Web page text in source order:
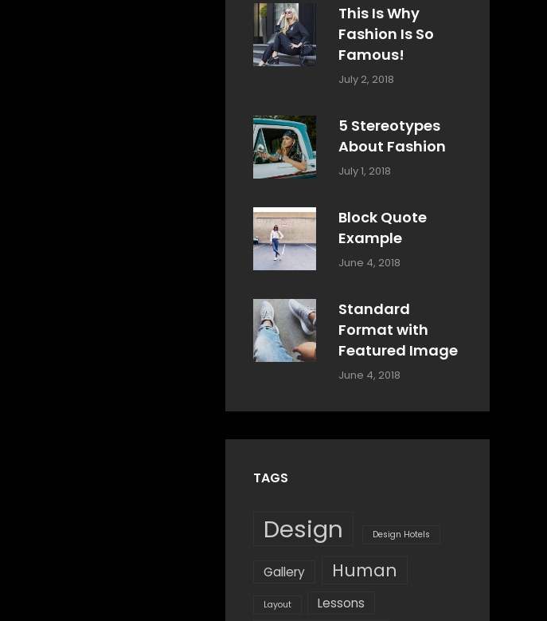
This Is Why
Fashion Is So
Famous!
Categories:
Tags:
July 2, 2018
5 Stereotypes
About Fashion
Categories:
Tags:
July 1, 2018
Block Quote
Example
Categories:
June 4, 2018
Standard
Format with
Featured Image
Categories:
Design ,
June 4, 2018
Shrestha
TAGS
Design Design Hotels
Gallery Human
Layout Lessons